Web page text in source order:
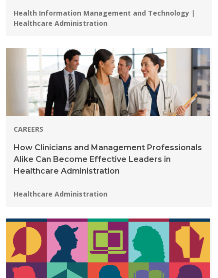
Programs:
Health Information Management and Technology |
Healthcare Administration
CAREERS
How Clinicians and Management Professionals
Alike Can Become Effective Leaders in
Healthcare Administration
Programs:
Healthcare Administration